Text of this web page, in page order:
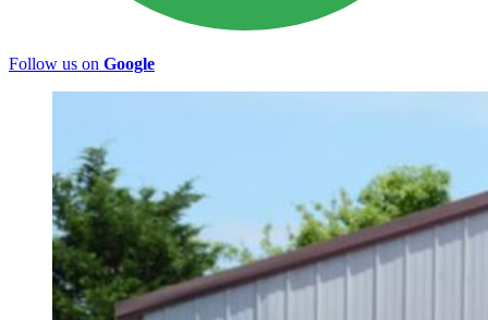
Follow us on Google